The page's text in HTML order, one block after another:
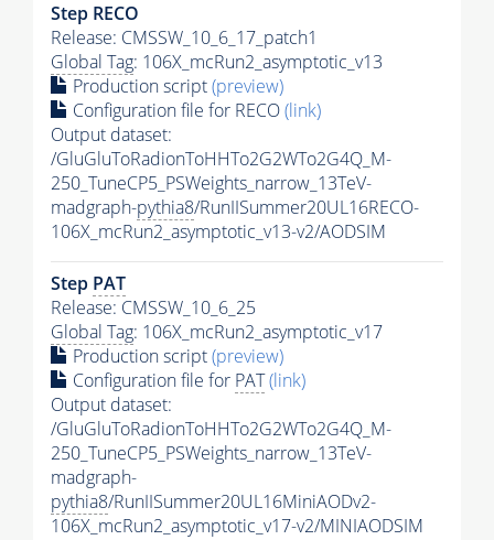
Step RECO
Release: CMSSW_10_6_17_patch1
Global Tag: 106X_mcRun2_asymptotic_v13
Production script(preview)
Configuration file for RECO(link)
Output dataset:
/GluGluToRadionToHHTo2G2WTo2G4Q_M-
250_TuneCP5_PSWeights_narrow_13TeV-
madgraph-pythia8/RunIISummer20UL16RECO-
106X_mcRun2_asymptotic_v13-v2/AODSIM
Step PAT
Release: CMSSW_10_6_25
Global Tag: 106X_mcRun2_asymptotic_v17
Production script(preview)
Configuration file for PAT(link)
Output dataset:
/GluGluToRadionToHHTo2G2WTo2G4Q_M-
250_TuneCP5_PSWeights_narrow_13TeV-
madgraph-
pythia8/RunIISummer20UL16MiniAODv2-
106X_mcRun2_asymptotic_v17-v2/MINIAODSIM